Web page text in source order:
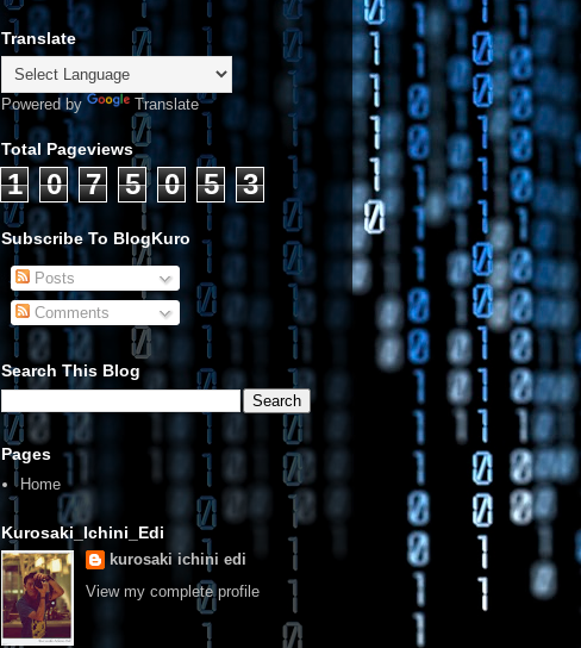
Translate
Powered by Translate
Total Pageviews
1 0 7 5 0 5 3
Subscribe To BlogKuro
Posts
Comments
Search This Blog
Pages
Home
Kurosaki_Ichini_Edi
kurosaki ichini edi
View my complete profile